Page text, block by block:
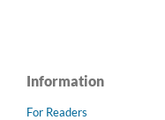
Information
For Readers